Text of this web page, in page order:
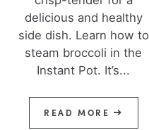
delicious and healthy
side dish. Learn how to
steam broccoli in the
Instant Pot. It’s...
READ MORE